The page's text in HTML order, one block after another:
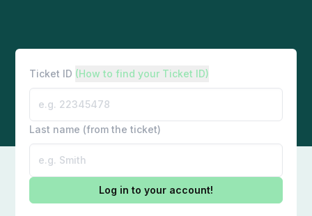
Ticket ID (How to find your Ticket ID)
Last name (from the ticket)
Log in to your account!